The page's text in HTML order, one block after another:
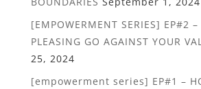
[EMPOWERMENT SERIES] EP#2 –
PLEASING GO AGAINST YOUR
25, 2024
[empowerment series] EP#1 –